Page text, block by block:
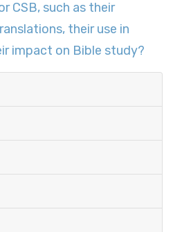
CSB, such as their
their use in
impact on Bible study?